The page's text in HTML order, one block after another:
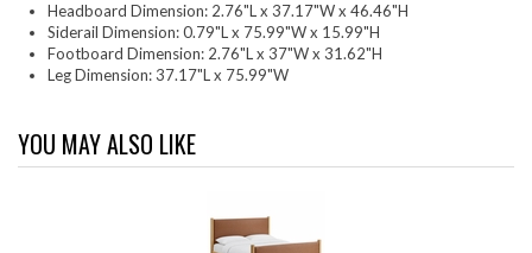
Headboard Dimension: 2.76"L x 37.17"W x 46.46"H
Siderail Dimension: 0.79"L x 75.99"W x 15.99"H
Footboard Dimension: 2.76"L x 37"W x 31.62"H
Leg Dimension: 37.17"L x 75.99"W
YOU MAY ALSO LIKE